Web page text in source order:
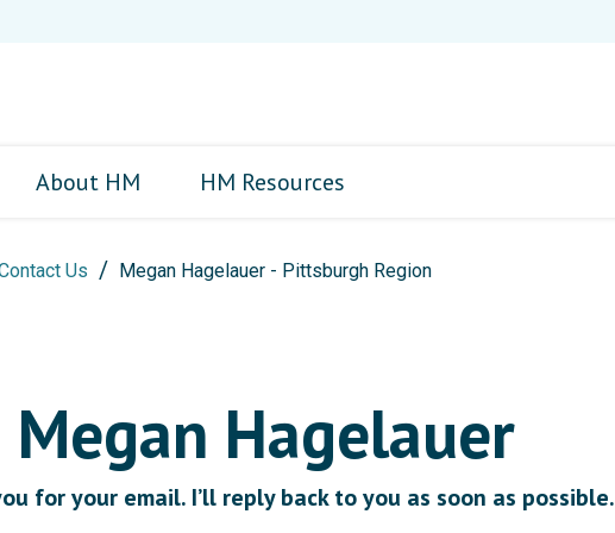
About HM HM Resources
Us Megan Hagelauer - Pittsburgh Region
Megan Hagelauer
for your email. I’ll reply back to you as soon as possible.